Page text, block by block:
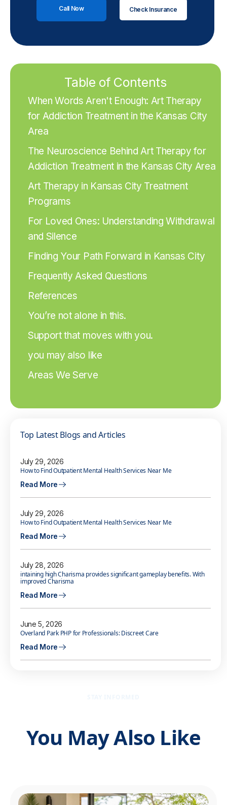
Call Now Check Insurance
Table of Contents
When Words Aren't Enough: Art Therapy
for Addiction Treatment in the Kansas City
Area
The Neuroscience Behind Art Therapy for
Addiction Treatment in the Kansas City Area
Art Therapy in Kansas City Treatment
Programs
For Loved Ones: Understanding Withdrawal
and Silence
Finding Your Path Forward in Kansas City
Frequently Asked Questions
References
You’re not alone in this.
Support that moves with you.
you may also like
Areas We Serve
Top Latest Blogs and Articles
July 29, 2026
How to Find Outpatient Mental Health Services Near Me
Read More
July 29, 2026
How to Find Outpatient Mental Health Services Near Me
Read More
July 28, 2026
intaining high Charisma provides significant gameplay benefits. With
improved Charisma
Read More
June 5, 2026
Overland Park PHP for Professionals: Discreet Care
Read More
You May Also Like